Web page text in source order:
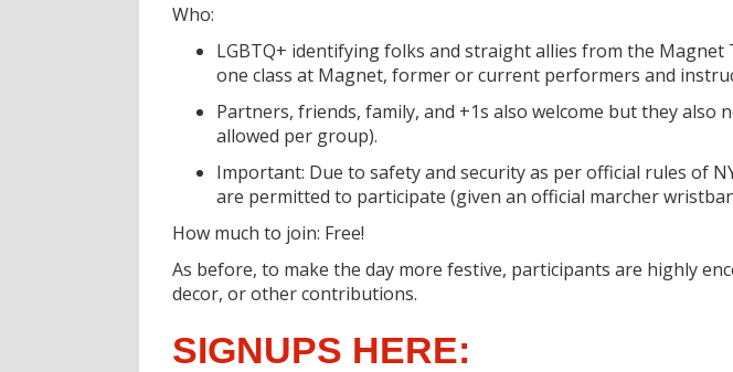
Who:
LGBTQ+ identifying folks and straight allies from the
one class at Magnet, former or current performers and
Partners, friends, family, and +1s also welcome but they
allowed per group).
Important: Due to safety and security as per official rules of
are permitted to participate (given an official marcher
How much to join: Free!
As before, to make the day more festive, participants are highly
decor, or other contributions.
SIGNUPS HERE: